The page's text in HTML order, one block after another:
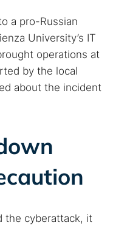
a pro-Russian
University’s IT
operations at
by the local
about the incident
the cyberattack, it